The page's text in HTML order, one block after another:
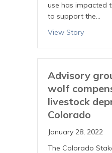
use has impacted
to support the…
View Story
Advisory
wolf
livestock
Colorado
January 28, 2022
The Colorado